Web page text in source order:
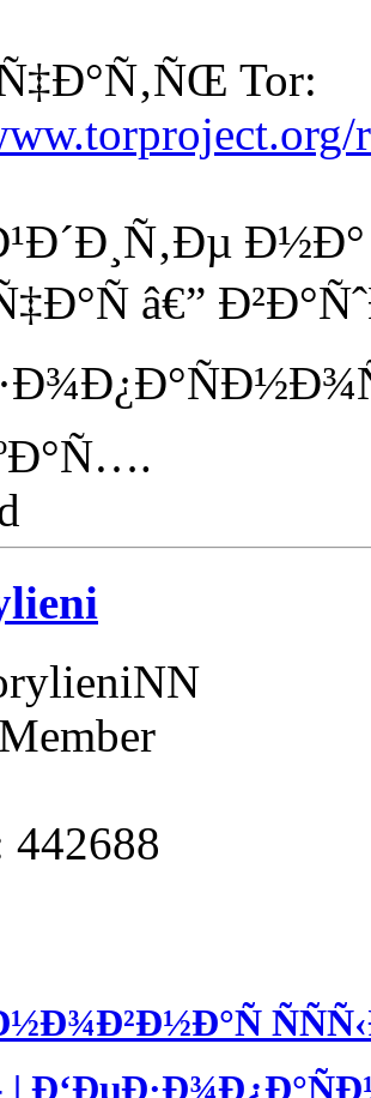
Tor:
Ð½Ð°
â€”
442688
|